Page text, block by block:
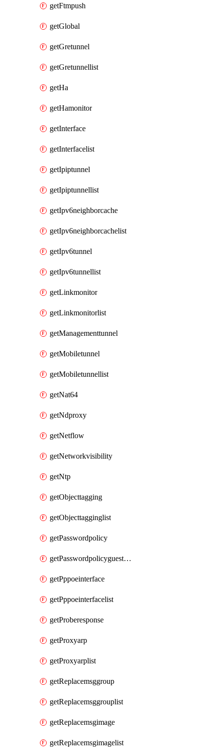
getFtmpush
getGlobal
getGretunnel
getGretunnellist
getHa
getHamonitor
getInterface
getInterfacelist
getIpiptunnel
getIpiptunnellist
getIpv6neighborcache
getIpv6neighborcachelist
getIpv6tunnel
getIpv6tunnellist
getLinkmonitor
getLinkmonitorlist
getManagementtunnel
getMobiletunnel
getMobiletunnellist
getNat64
getNdproxy
getNetflow
getNetworkvisibility
getNtp
getObjecttagging
getObjecttagginglist
getPasswordpolicy
getPasswordpolicyguestadmin
getPppoeinterface
getPppoeinterfacelist
getProberesponse
getProxyarp
getProxyarplist
getReplacemsggroup
getReplacemsggrouplist
getReplacemsgimage
getReplacemsgimagelist